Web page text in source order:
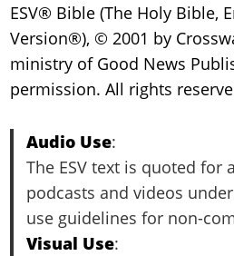
ESV® Bible (The Holy Bible,
Version®), © 2001 by
ministry of Good News
permission. All rights
Audio Use:
The ESV text is quoted for
podcasts and videos
use guidelines for non-
Visual Use: